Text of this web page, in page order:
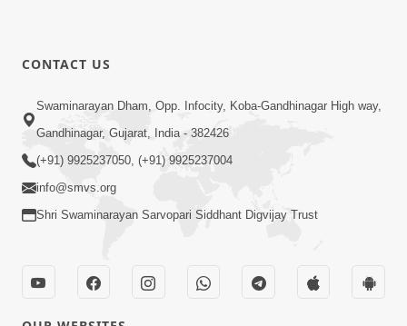
2:21
Sant Ane SatpurushMa Shu Farak Che?
Ane Satpurush Malya Pachi Shu Karvu
| HDH Swamishri
CONTACT US
Swaminarayan Dham, Opp. Infocity, Koba-Gandhinagar High way,
Gandhinagar, Gujarat, India - 382426
(+91) 9925237050, (+91) 9925237004
info@smvs.org
Shri Swaminarayan Sarvopari Siddhant Digvijay Trust